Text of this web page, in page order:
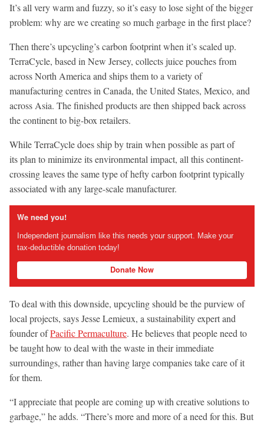
It’s all very warm and fuzzy, so it’s easy to lose sight of the bigger
problem: why are we creating so much garbage in the first place?
Then there’s upcycling’s carbon footprint when it’s scaled up.
TerraCycle, based in New Jersey, collects juice pouches from
across North America and ships them to a variety of
manufacturing centres in Canada, the United States, Mexico, and
across Asia. The finished products are then shipped back across
the continent to big-box retailers.
While TerraCycle does ship by train when possible as part of
its plan to minimize its environmental impact, all this continent-
crossing leaves the same type of hefty carbon footprint typically
associated with any large-scale manufacturer.
We need you!
Independent journalism like this needs your support. Make your
tax-deductible donation today!
Donate Now
To deal with this downside, upcycling should be the purview of
local projects, says Jesse Lemieux, a sustainability expert and
founder ofPacific Permaculture. He believes that people need to
be taught how to deal with the waste in their immediate
surroundings, rather than having large companies take care of it
for them.
“I appreciate that people are coming up with creative solutions to
garbage,” he adds. “There’s more and more of a need for this. But